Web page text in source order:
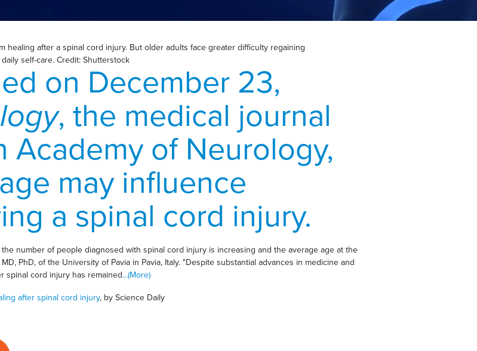
after a spinal cord injury. But older adults face greater difficulty regaining
self-care. Credit: Shutterstock
on December 23,
, the medical journal
Academy of Neurology,
may influence
a spinal cord injury.
number of people diagnosed with spinal cord injury is increasing and the average age at the
PhD, of the University of Pavia in Pavia, Italy. "Despite substantial advances in medicine and
spinal cord injury has remained...(More)
after spinal cord injury, by Science Daily